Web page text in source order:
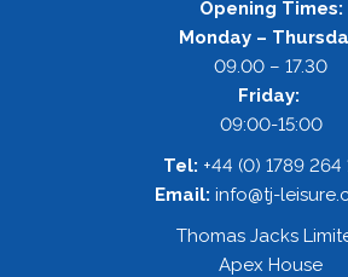
Opening Times:
Monday –
09.00 – 17.30
Friday:
09:00-15:00
Tel: +44 (0) 1789 264
Email: info@tj-
Thomas Jacks
Apex House